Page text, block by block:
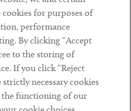
for purposes of
performance
By clicking “Accept
to the storing of
If you click “Reject
necessary cookies
functioning of our